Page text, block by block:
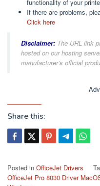
functionality of your
If there are problems,
Click here
Disclaimer: The URL link
hosted on our hosting
manufacturer’s official
Share this:
Posted in OfficeJet Drivers
OfficeJet Pro 8030 Driver